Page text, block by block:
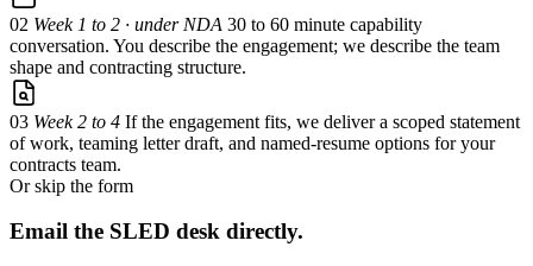
02 Week 1 to 2 · under NDA 30 to 60 minute capability
conversation. You describe the engagement; we describe the team
shape and contracting structure.
03 Week 2 to 4 If the engagement fits, we deliver a scoped statement
of work, teaming letter draft, and named-resume options for your
contracts team.
Or skip the form
Email the SLED desk directly.